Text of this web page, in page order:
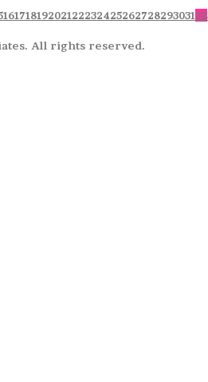
1617181920212223242526272829303132
All rights reserved.